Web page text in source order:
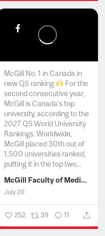
McGill No. 1 in Canada in
new QS ranking
For the
second consecutive year,
McGill is Canada’s top
university, according to the
2027 QS World University
Rankings. Worldwide,
McGill placed 30th out of
1,500 universities ranked,
putting it in the top two...
McGill Faculty of Medicine and Health Sciences
July 20
252 39 11